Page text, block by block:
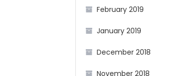
February 2019
January 2019
December 2018
November 2018